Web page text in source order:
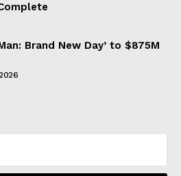
Brand New Day’ to $875M